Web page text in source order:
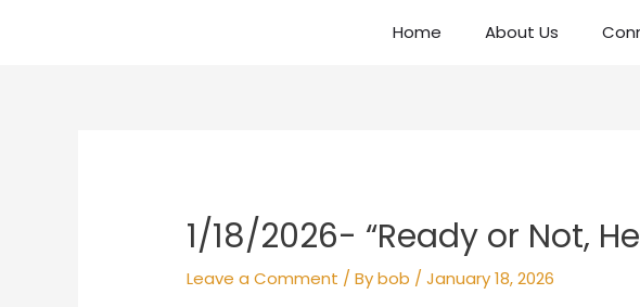
Home About Us
1/18/2026- “Ready or Not,
Leave a Comment / Bybob /January 18, 2026